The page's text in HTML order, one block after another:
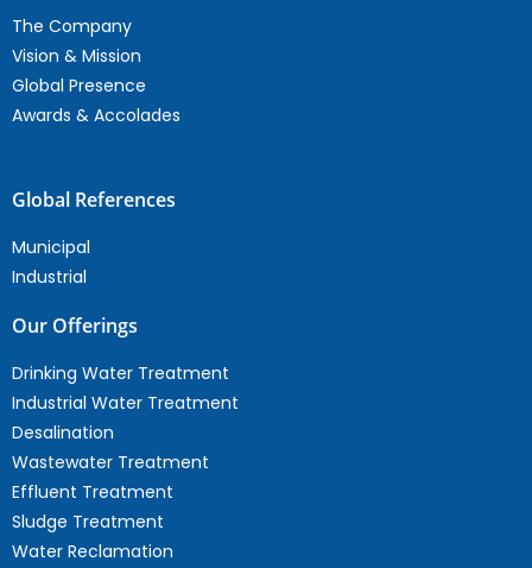
The Company
Vision & Mission
Global Presence
Awards & Accolades
Global References
Municipal
Industrial
Our Offerings
Drinking Water Treatment
Industrial Water Treatment
Desalination
Wastewater Treatment
Effluent Treatment
Sludge Treatment
Water Reclamation